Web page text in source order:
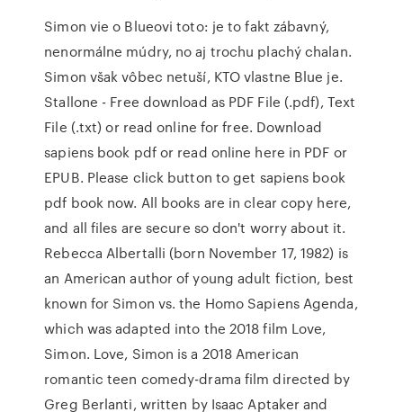
Simon vie o Blueovi toto: je to fakt zábavný,
nenormálne múdry, no aj trochu plachý chalan.
Simon však vôbec netuší, KTO vlastne Blue je.
Stallone - Free download as PDF File (.pdf), Text
File (.txt) or read online for free. Download
sapiens book pdf or read online here in PDF or
EPUB. Please click button to get sapiens book
pdf book now. All books are in clear copy here,
and all files are secure so don't worry about it.
Rebecca Albertalli (born November 17, 1982) is
an American author of young adult fiction, best
known for Simon vs. the Homo Sapiens Agenda,
which was adapted into the 2018 film Love,
Simon. Love, Simon is a 2018 American
romantic teen comedy-drama film directed by
Greg Berlanti, written by Isaac Aptaker and